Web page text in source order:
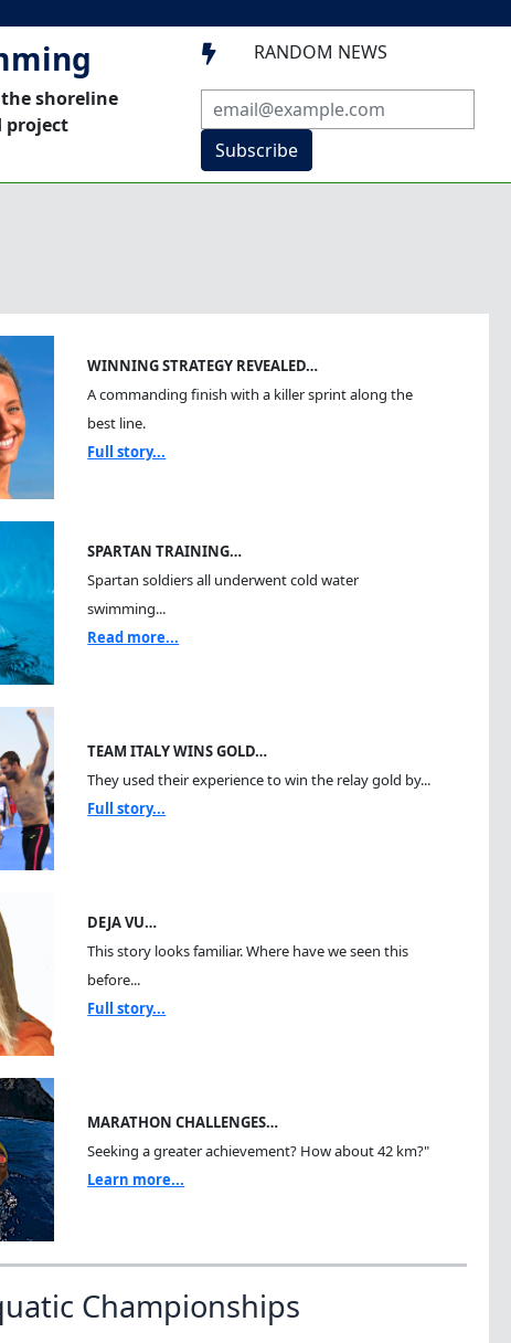
shoreline
project
 RANDOM NEWS
Subscribe
WINNING STRATEGY REVEALED…
A commanding finish with a killer sprint along the
best line.
Full story...
SPARTAN TRAINING…
Spartan soldiers all underwent cold water
swimming...
Read more...
TEAM ITALY WINS GOLD…
They used their experience to win the relay gold by...
Full story...
DEJA VU…
This story looks familiar. Where have we seen this
before...
Full story...
MARATHON CHALLENGES…
Seeking a greater achievement? How about 42 km?"
Learn more...
Championships